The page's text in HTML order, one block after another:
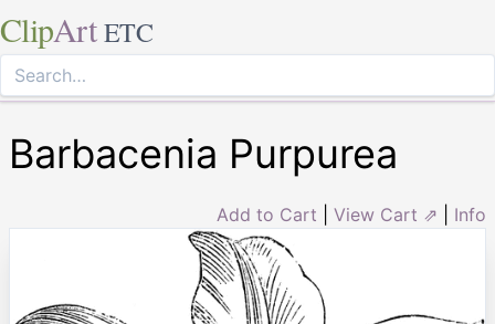
ClipArt ETC
Barbacenia Purpurea
Add to Cart View Cart ⇗ Info